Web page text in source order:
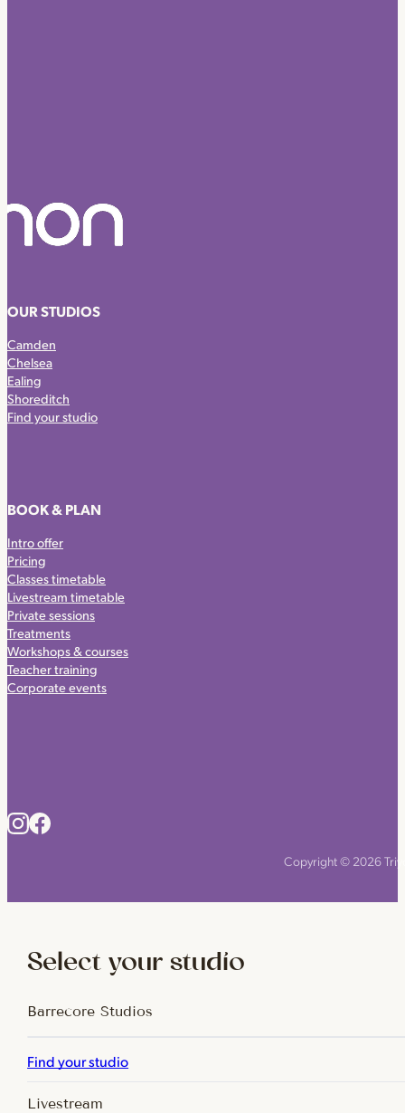
OUR STUDIOS
Camden
Chelsea
Ealing
Shoreditch
Find your studio
BOOK & PLAN
Intro offer
Pricing
Classes timetable
Livestream timetable
Private sessions
Treatments
Workshops & courses
Teacher training
Corporate events
Copyright © 2026
Select your studio
Barrecore Studios
Find your studio
Livestream